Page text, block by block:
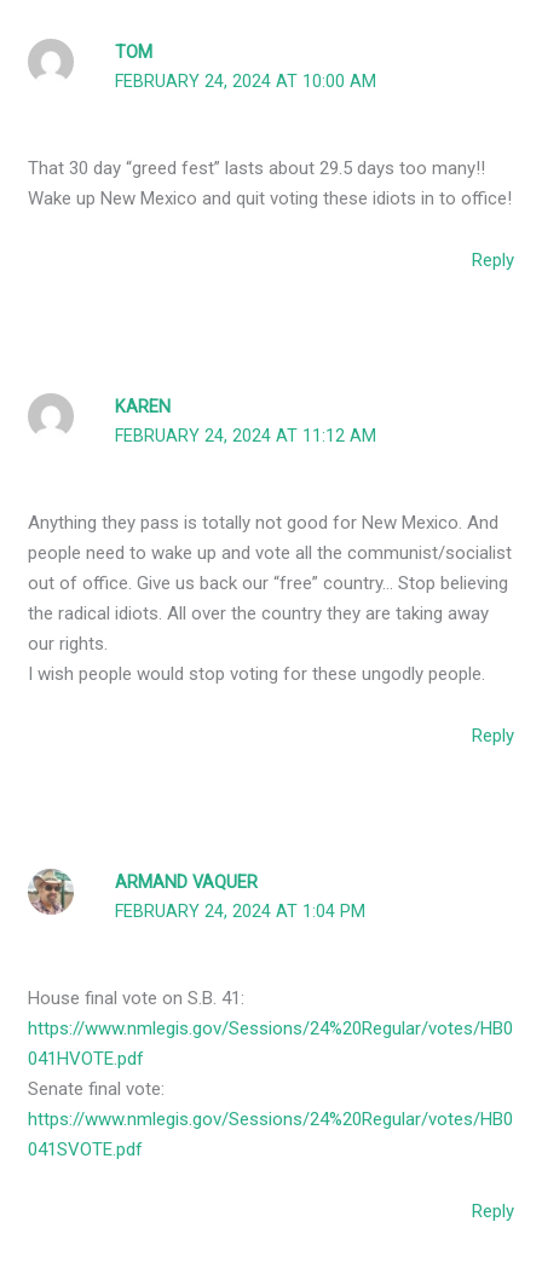
TOM
FEBRUARY 24, 2024 AT 10:00 AM
That 30 day “greed fest” lasts about 29.5 days too many!!
Wake up New Mexico and quit voting these idiots in to office!
Reply
KAREN
FEBRUARY 24, 2024 AT 11:12 AM
Anything they pass is totally not good for New Mexico. And
people need to wake up and vote all the communist/socialist
out of office. Give us back our “free” country… Stop believing
the radical idiots. All over the country they are taking away
our rights.
I wish people would stop voting for these ungodly people.
Reply
ARMAND VAQUER
FEBRUARY 24, 2024 AT 1:04 PM
House final vote on S.B. 41:
https://www.nmlegis.gov/Sessions/24%20Regular/votes/HB0
041HVOTE.pdf
Senate final vote:
https://www.nmlegis.gov/Sessions/24%20Regular/votes/HB0
041SVOTE.pdf
Reply